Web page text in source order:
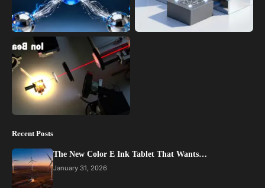
Recent Posts
The New Color E Ink Tablet That Wants…
January 31, 2026